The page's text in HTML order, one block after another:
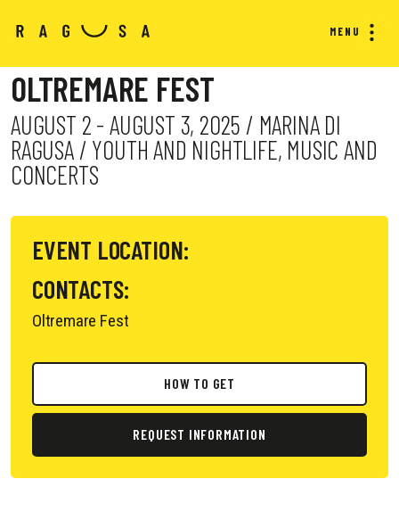
MENU
OLTREMARE FEST
AUGUST 2 - AUGUST 3, 2025 / MARINA DI
RAGUSA / YOUTH AND NIGHTLIFE, MUSIC AND
CONCERTS
EVENT LOCATION:
CONTACTS:
Oltremare Fest
HOW TO GET
REQUEST INFORMATION